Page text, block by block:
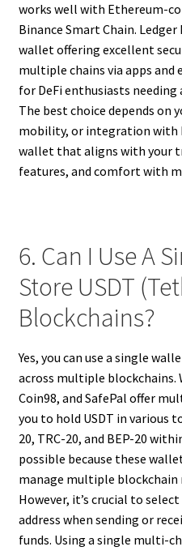
works well with Ethereum-
Binance Smart Chain.
wallet offering excellent
multiple chains via apps and
for DeFi enthusiasts needing
The best choice depends on
mobility, or integration with
wallet that aligns with your
features, and comfort with
6. Can I Use A
Store USDT
Blockchains?
Yes, you can use a single
across multiple
Coin98, and SafePal offer
you to hold USDT in various
20, TRC-20, and BEP-20
possible because these
manage multiple
However, it’s crucial to
address when sending or
funds. Using a single multi-